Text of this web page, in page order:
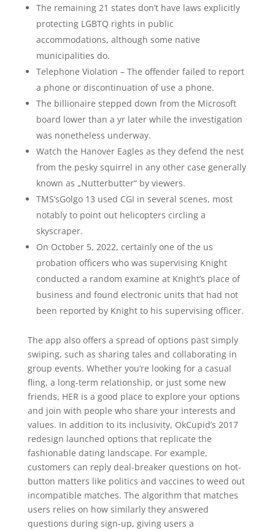
The remaining 21 states don’t have laws explicitly
protecting LGBTQ rights in public
accommodations, although some native
municipalities do.
Telephone Violation – The offender failed to report
a phone or discontinuation of use a phone.
The billionaire stepped down from the Microsoft
board lower than a yr later while the investigation
was nonetheless underway.
Watch the Hanover Eagles as they defend the nest
from the pesky squirrel in any other case generally
known as „Nutterbutter“ by viewers.
TMS’sGolgo 13 used CGI in several scenes, most
notably to point out helicopters circling a
skyscraper.
On October 5, 2022, certainly one of the us
probation officers who was supervising Knight
conducted a random examine at Knight’s place of
business and found electronic units that had not
been reported by Knight to his supervising officer.
The app also offers a spread of options past simply
swiping, such as sharing tales and collaborating in
group events. Whether you’re looking for a casual
fling, a long-term relationship, or just some new
friends, HER is a good place to explore your options
and join with people who share your interests and
values. In addition to its inclusivity, OkCupid’s 2017
redesign launched options that replicate the
fashionable dating landscape. For example,
customers can reply deal-breaker questions on hot-
button matters like politics and vaccines to weed out
incompatible matches. The algorithm that matches
users relies on how similarly they answered
questions during sign-up, giving users a